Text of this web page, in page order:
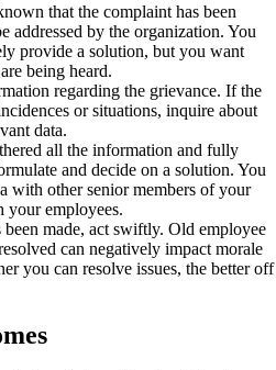
that the complaint has been
addressed by the organization. You
provide a solution, but you want
being heard.
regarding the grievance. If the
or situations, inquire about
data.
all the information and fully
and decide on a solution. You
with other senior members of your
your employees.
been made, act swiftly. Old employee
can negatively impact morale
you can resolve issues, the better off